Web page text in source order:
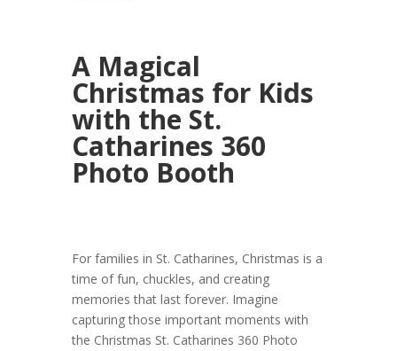
A Magical
Christmas for Kids
with the St.
Catharines 360
Photo Booth
For families in St. Catharines, Christmas is a
time of fun, chuckles, and creating
memories that last forever. Imagine
capturing those important moments with
the Christmas St. Catharines 360 Photo